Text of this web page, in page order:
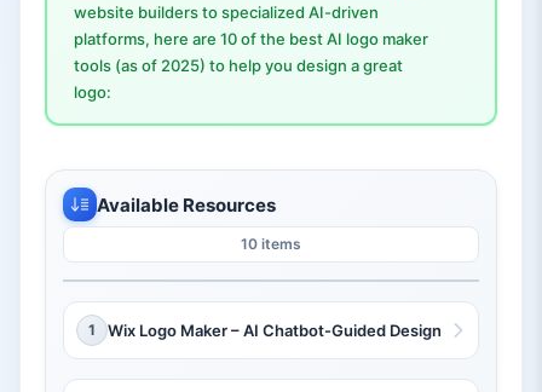
website builders to specialized AI-driven
platforms, here are 10 of the best AI logo maker
tools (as of 2025) to help you design a great
logo:
Available Resources
10 items
1 Wix Logo Maker – AI Chatbot-Guided Design